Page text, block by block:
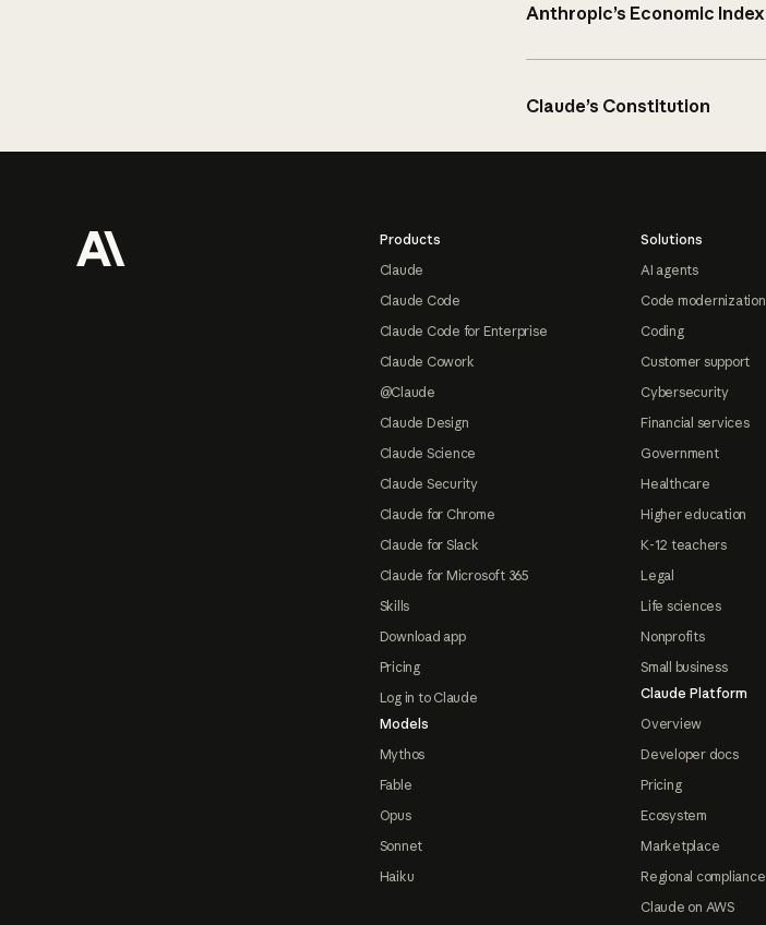
Anthropic’s Economic Index
Claude’s Constitution
Products
Claude
Claude Code
Claude Code for Enterprise
Claude Cowork
@Claude
Claude Design
Claude Science
Claude Security
Claude for Chrome
Claude for Slack
Claude for Microsoft 365
Skills
Download app
Pricing
Log in to Claude
Models
Mythos
Fable
Opus
Sonnet
Haiku
Solutions
AI agents
Code modernization
Coding
Customer support
Cybersecurity
Financial services
Government
Healthcare
Higher education
K-12 teachers
Legal
Life sciences
Nonprofits
Small business
Claude Platform
Overview
Developer docs
Pricing
Ecosystem
Marketplace
Regional compliance
Claude on AWS